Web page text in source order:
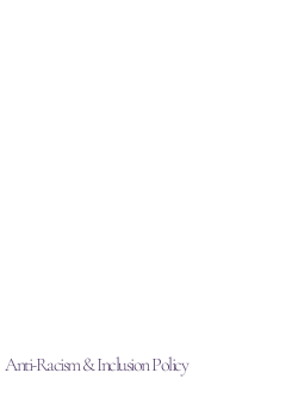
Anti-Racism & Inclusion Policy